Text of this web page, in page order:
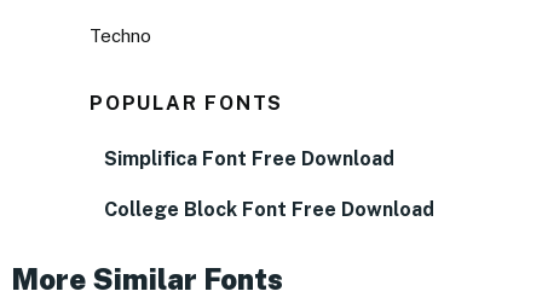
Techno
POPULAR FONTS
Simplifica Font Free Download
College Block Font Free Download
More Similar Fonts